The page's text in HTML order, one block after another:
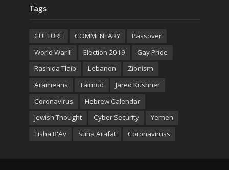
Tags
CULTURE COMMENTARY
Passover
World War II
Election 2019
Gay Pride
Rashida Tlaib
Lebanon
Zionism
Arameans
Talmud
Jared Kushner
Coronavirus
Hebrew Calendar
Jewish Thought
Cyber Security
Yemen
Tisha B'Av
Suha Arafat Coronaviruss